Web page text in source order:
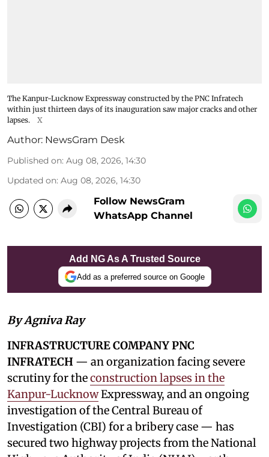
The Kanpur-Lucknow Expressway constructed by the PNC Infratech
within just thirteen days of its inauguration saw major cracks and other
lapses.
X
Author: NewsGram Desk
Published on: Aug 08, 2026, 14:30
Updated on: Aug 08, 2026, 14:30
Follow NewsGram
WhatsApp Channel
Add NG As A Trusted Source
Add as a preferred source on Google
By Agniva Ray
INFRASTRUCTURE COMPANY PNC
INFRATECH — an organization facing severe
scrutiny for theconstruction lapses in the
Kanpur-LucknowExpressway, and an ongoing
investigation of the Central Bureau of
Investigation (CBI) for a bribery case — has
secured two highway projects from the National